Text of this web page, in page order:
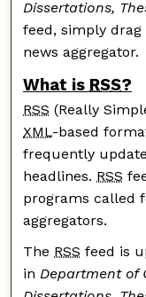
Dissertations,
feed, simply
news aggregator.
What is RSS?
RSS (Really
XML-based
frequently
headlines. RSS
programs called
aggregators.
The RSS feed is
inDepartment of